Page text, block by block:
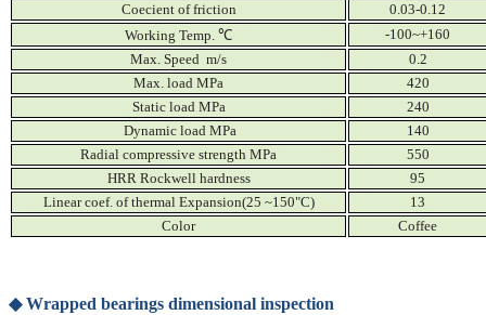
Coecient of friction
0.03-0.12
Working Temp. ℃
-100~+160
Max. Speed m/s
0.2
Max. load MPa
420
Static load MPa
240
Dynamic load MPa
140
Radial compressive strength MPa
550
HRR Rockwell hardness
95
Linear coef. of thermal Expansion(25 ~150"C)
13
Color
Coffee
◆Wrapped bearings dimensional inspection